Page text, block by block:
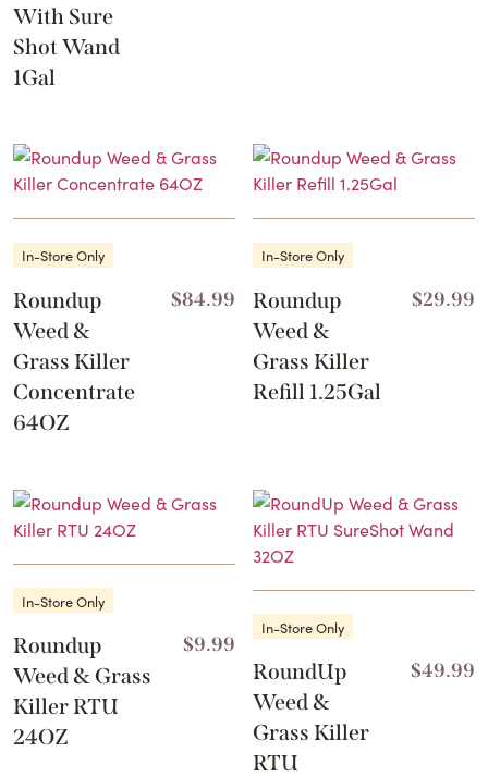
With Sure
Shot Wand
1Gal
In-Store Only
Roundup
Weed &
Grass Killer
Concentrate
64OZ
$84.99
In-Store Only
Roundup
Weed &
Grass Killer
Refill 1.25Gal
$29.99
In-Store Only
Roundup
Weed & Grass
Killer RTU
24OZ
$9.99
In-Store Only
RoundUp
Weed &
Grass Killer
RTU
$49.99